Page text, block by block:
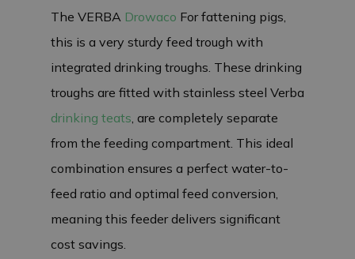
The VERBA Drowaco For fattening pigs,
this is a very sturdy feed trough with
integrated drinking troughs. These drinking
troughs are fitted with stainless steel Verba
drinking teats, are completely separate
from the feeding compartment. This ideal
combination ensures a perfect water-to-
feed ratio and optimal feed conversion,
meaning this feeder delivers significant
cost savings.